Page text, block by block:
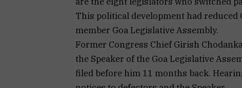
This political development had
member Goa Legislative Assembly.
Former Congress Chief Girish
the Speaker of the Goa Legislative
filed before him 11 months back.